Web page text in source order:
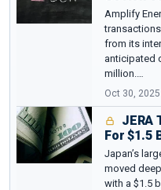
Amplify
from its
anticipated
million.…
Oct 30, 2025
JERA
For $1.5
Japan’s
moved
with a $1.5